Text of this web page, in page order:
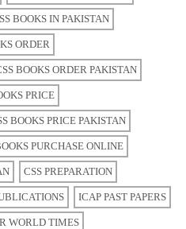
BOOKS IN PAKISTAN
ORDER
BOOKS ORDER PAKISTAN
PRICE
BOOKS PRICE PAKISTAN
PURCHASE ONLINE
CSS PREPARATION
ICAP PAST PAPERS
WORLD TIMES